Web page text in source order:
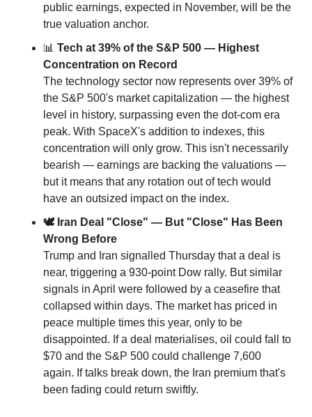
public earnings, expected in November, will be the
true valuation anchor.
📊 Tech at 39% of the S&P 500 — Highest
Concentration on Record
The technology sector now represents over 39% of
the S&P 500's market capitalization — the highest
level in history, surpassing even the dot-com era
peak. With SpaceX's addition to indexes, this
concentration will only grow. This isn't necessarily
bearish — earnings are backing the valuations —
but it means that any rotation out of tech would
have an outsized impact on the index.
🕊 Iran Deal "Close" — But "Close" Has Been
Wrong Before
Trump and Iran signalled Thursday that a deal is
near, triggering a 930-point Dow rally. But similar
signals in April were followed by a ceasefire that
collapsed within days. The market has priced in
peace multiple times this year, only to be
disappointed. If a deal materialises, oil could fall to
$70 and the S&P 500 could challenge 7,600
again. If talks break down, the Iran premium that's
been fading could return swiftly.